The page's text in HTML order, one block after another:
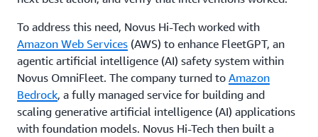
To address this need, Novus Hi-Tech worked with
Amazon Web Services (AWS) to enhance FleetGPT, an
agentic artificial intelligence (AI) safety system within
Novus OmniFleet. The company turned to Amazon
Bedrock, a fully managed service for building and
scaling generative artificial intelligence (AI) applications
with foundation models. Novus Hi-Tech then built a